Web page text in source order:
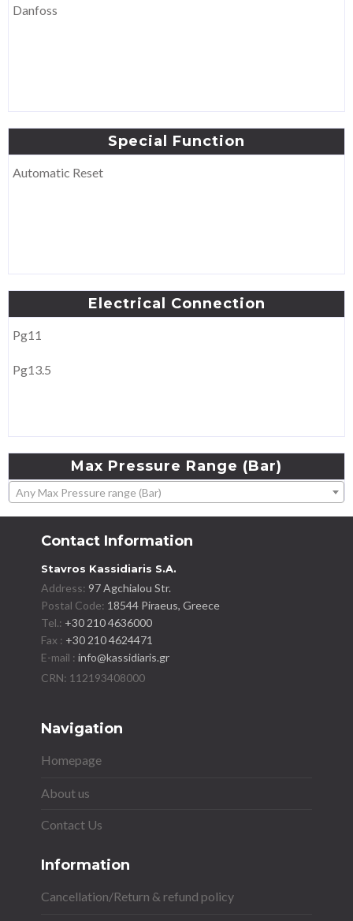
Danfoss
Special Function
Automatic Reset
Electrical Connection
Pg11
Pg13.5
Max Pressure Range (Bar)
Any Max Pressure range (Bar)
Contact Information
Stavros Kassidiaris S.A.
Address:97 Agchialou Str.
Postal Code: 18544 Piraeus, Greece
Tel.: +30 210 4636000
Fax : +30 210 4624471
E-mail :info@kassidiaris.gr
Navigation
Homepage
About us
Contact Us
Information
Cancellation/Return & refund policy